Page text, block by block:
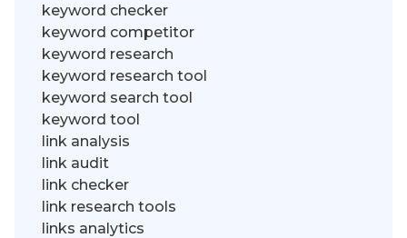
keyword checker
keyword competitor
keyword research
keyword research tool
keyword search tool
keyword tool
link analysis
link audit
link checker
link research tools
links analytics